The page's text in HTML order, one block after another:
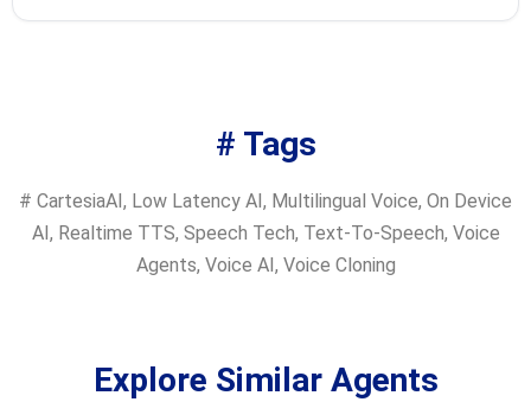
# Tags
# CartesiaAI, Low Latency AI, Multilingual Voice, On Device
AI, Realtime TTS, Speech Tech, Text-To-Speech, Voice
Agents, Voice AI, Voice Cloning
Explore Similar Agents